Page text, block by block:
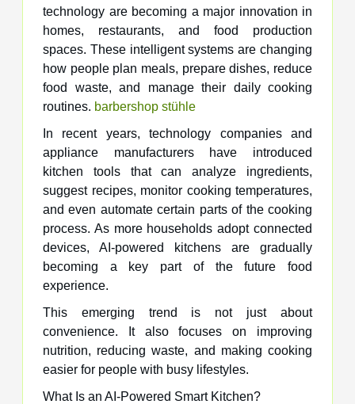
technology are becoming a major innovation in
homes, restaurants, and food production
spaces. These intelligent systems are changing
how people plan meals, prepare dishes, reduce
food waste, and manage their daily cooking
routines. barbershop stühle​
In recent years, technology companies and
appliance manufacturers have introduced
kitchen tools that can analyze ingredients,
suggest recipes, monitor cooking temperatures,
and even automate certain parts of the cooking
process. As more households adopt connected
devices, AI-powered kitchens are gradually
becoming a key part of the future food
experience.
This emerging trend is not just about
convenience. It also focuses on improving
nutrition, reducing waste, and making cooking
easier for people with busy lifestyles.
What Is an AI-Powered Smart Kitchen?